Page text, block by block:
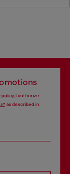
policy, I authorize
as described in